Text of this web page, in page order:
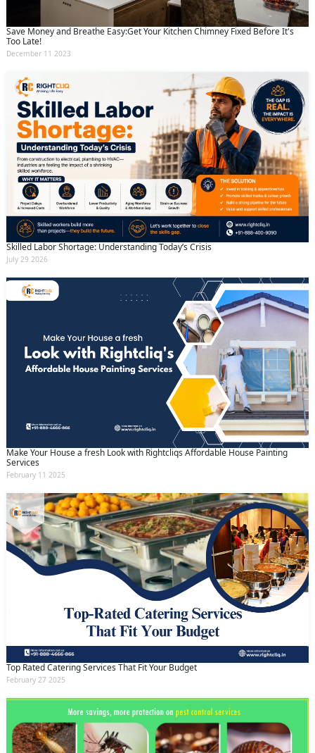
Save Money and Breathe Easy:Get Your Kitchen Chimney Fixed Before It's
Too Late!
December 11 2023
Skilled Labor Shortage: Understanding Today’s Crisis
July 29 2026
Make Your House a fresh Look with Rightcliqs Affordable House Painting
Services
February 11 2025
Top Rated Catering Services That Fit Your Budget
February 27 2025